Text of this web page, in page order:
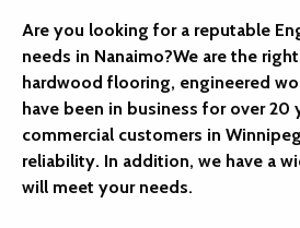
Are you looking for a reputable
needs in Nanaimo?We are the
hardwood flooring, engineered
have been in business for over 20
commercial customers in
reliability. In addition, we have a
will meet your needs.